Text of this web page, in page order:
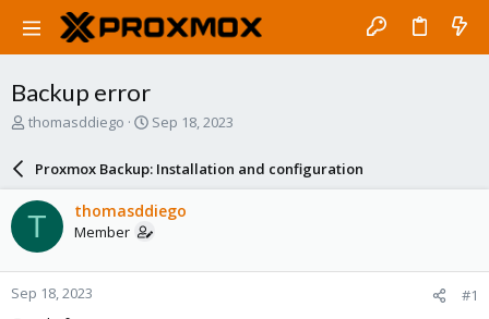
Backup error
T
a
d
t
a
r
thomasddiego
S
a
r
d
a
e
Sep 18, 2023
Proxmox Backup: Installation and configuration
T thomasddiego
Member
Sep 18, 2023 #1